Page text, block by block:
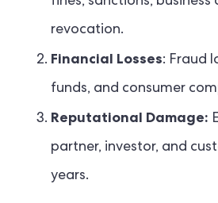
revocation.
Financial Losses: Fraud
funds, and consumer
Reputational Damage:
partner, investor, and
years.